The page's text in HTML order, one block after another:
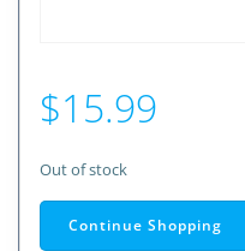
$15.99
Out of stock
Continue Shopping